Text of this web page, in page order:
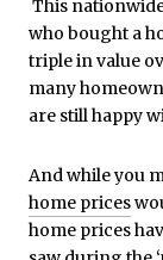
This
who bought a
triple in value
many
are still happy
And while you
home prices
home prices